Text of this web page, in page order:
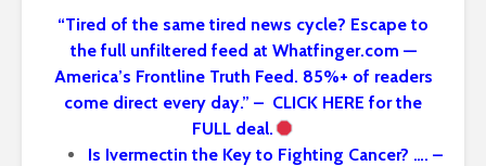
“Tired of the same tired news cycle? Escape to
the full unfiltered feed at Whatfinger.com —
America’s Frontline Truth Feed. 85%+ of readers
come direct every day.” – CLICK HERE for the
FULL deal.
Is Ivermectin the Key to Fighting Cancer? …. –